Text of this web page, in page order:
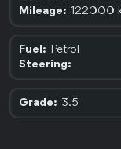
Mileage: 122000
Fuel: Petrol
Steering:
Grade: 3.5